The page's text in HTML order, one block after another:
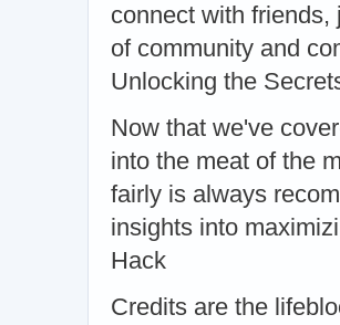
connect with
of community and
Unlocking the
Now that we've
into the meat of the
fairly is always
insights into
Hack
Credits are the